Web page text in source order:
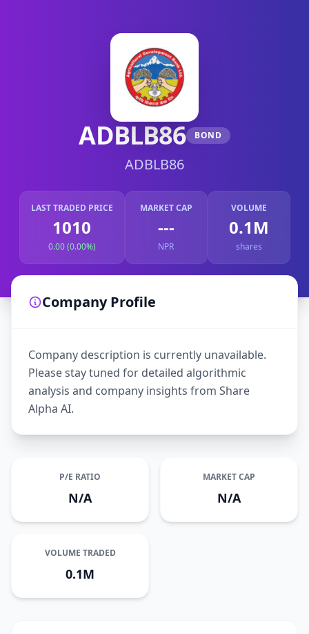
ADBLB86 BOND
ADBLB86
LAST TRADED PRICE
1010
0.00 (0.00%)
MARKET CAP
---
NPR
VOLUME
0.1M
shares
Company Profile
Company description is currently unavailable.
Please stay tuned for detailed algorithmic
analysis and company insights from Share
Alpha AI.
P/E RATIO
N/A
MARKET CAP
N/A
VOLUME TRADED
0.1M